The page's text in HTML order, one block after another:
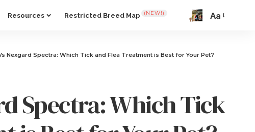
Resources Restricted Breed Map (NEW!) Aa
Nexgard Spectra: Which Tick and Flea Treatment is Best for Your Pet?
Spectra: Which Tick